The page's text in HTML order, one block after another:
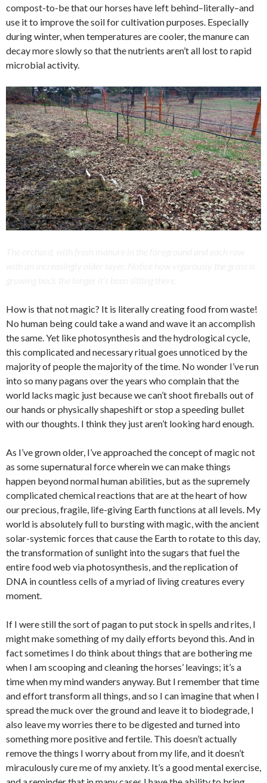
compost-to-be that our horses have left behind–literally–and
use it to improve the soil for cultivation purposes. Especially
during winter, when temperatures are cooler, the manure can
decay more slowly so that the nutrients aren’t all lost to rapid
microbial activity.
How is that not magic? It is literally creating food from waste!
No human being could take a wand and wave it an accomplish
the same. Yet like photosynthesis and the hydrological cycle,
this complicated and necessary ritual goes unnoticed by the
majority of people the majority of the time. No wonder I’ve run
into so many pagans over the years who complain that the
world lacks magic just because we can’t shoot fireballs out of
our hands or physically shapeshift or stop a speeding bullet
with our thoughts. I think they just aren’t looking hard enough.
As I’ve grown older, I’ve approached the concept of magic not
as some supernatural force wherein we can make things
happen beyond normal human abilities, but as the supremely
complicated chemical reactions that are at the heart of how
our precious, fragile, life-giving Earth functions at all levels. My
world is absolutely full to bursting with magic, with the ancient
solar-systemic forces that cause the Earth to rotate to this day,
the transformation of sunlight into the sugars that fuel the
entire food web via photosynthesis, and the replication of
DNA in countless cells of a myriad of living creatures every
moment.
If I were still the sort of pagan to put stock in spells and rites, I
might make something of my daily efforts beyond this. And in
fact sometimes I do think about things that are bothering me
when I am scooping and cleaning the horses’ leavings; it’s a
time when my mind wanders anyway. But I remember that time
and effort transform all things, and so I can imagine that when I
spread the muck over the ground and leave it to biodegrade, I
also leave my worries there to be digested and turned into
something more positive and fertile. This doesn’t actually
remove the things I worry about from my life, and it doesn’t
miraculously cure me of my anxiety. It’s a good mental exercise,